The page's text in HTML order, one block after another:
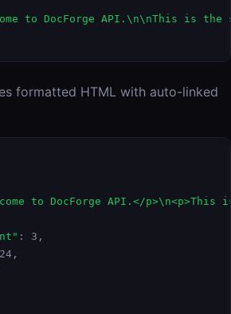
to DocForge API.\n\nThis is
formatted HTML with auto-linked
to DocForge API.</
: 3,